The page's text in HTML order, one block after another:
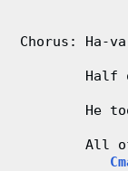
Chorus: Ha-
Half
He
All